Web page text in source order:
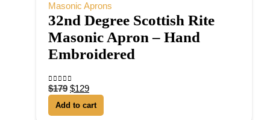
Masonic Aprons
32nd Degree Scottish Rite
Masonic Apron – Hand
Embroidered
0out of 5
$179 $129
Add to cart